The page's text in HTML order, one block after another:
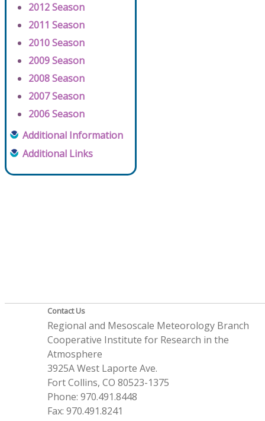
2012 Season
2011 Season
2010 Season
2009 Season
2008 Season
2007 Season
2006 Season
Additional Information
Additional Links
Contact Us
Regional and Mesoscale Meteorology Branch
Cooperative Institute for Research in the
Atmosphere
3925A West Laporte Ave.
Fort Collins, CO 80523-1375
Phone: 970.491.8448
Fax: 970.491.8241